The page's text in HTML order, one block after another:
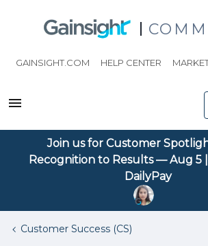
GAINSIGHT.COM HELP CENTER
Join us for Customer
Recognition to Results — Aug 5 |
DailyPay
Customer Success (CS)